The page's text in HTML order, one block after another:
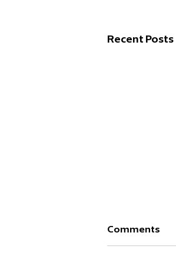
Recent Posts
Comments